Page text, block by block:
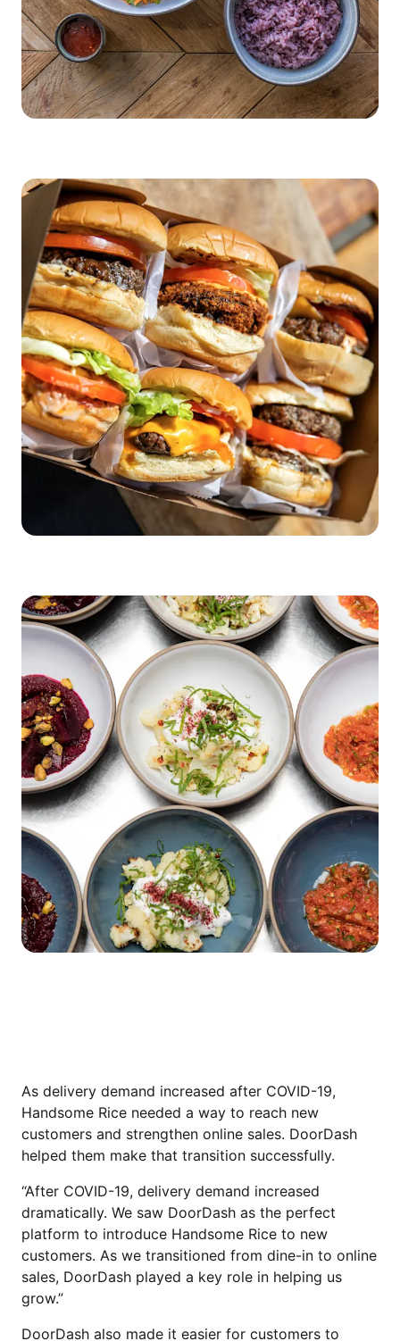
As delivery demand increased after COVID-19,
Handsome Rice needed a way to reach new
customers and strengthen online sales. DoorDash
helped them make that transition successfully.
“After COVID-19, delivery demand increased
dramatically. We saw DoorDash as the perfect
platform to introduce Handsome Rice to new
customers. As we transitioned from dine-in to online
sales, DoorDash played a key role in helping us
grow.”
DoorDash also made it easier for customers to